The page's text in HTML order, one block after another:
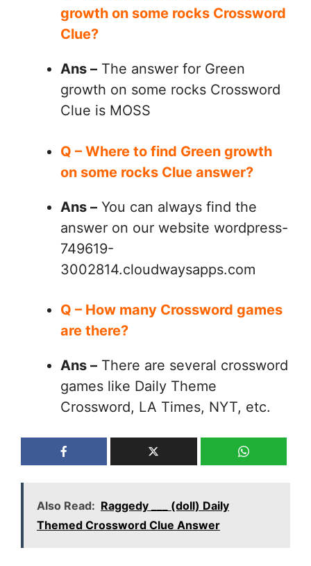
growth on some rocks Crossword
Clue?
Ans – The answer for Green
growth on some rocks Crossword
Clue is MOSS
Q – Where to find Green growth
on some rocks Clue answer?
Ans – You can always find the
answer on our website wordpress-
749619-
3002814.cloudwaysapps.com
Q – How many Crossword games
are there?
Ans – There are several crossword
games like Daily Theme
Crossword, LA Times, NYT, etc.
Also Read: Raggedy ___ (doll) Daily
Themed Crossword Clue Answer